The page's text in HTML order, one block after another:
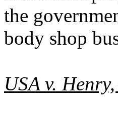
the
body shop
USA v.